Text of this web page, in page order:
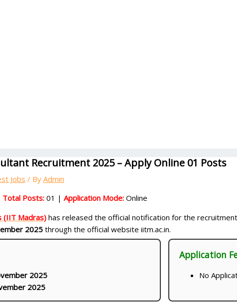
Recruitment 2025 – Apply Online 01 Posts
Jobs / By Admin
Total Posts: 01 | Application Mode: Online
(IIT Madras) has released the official notification for the
2025 through the official website iitm.ac.in.
2025
2025
Application
No